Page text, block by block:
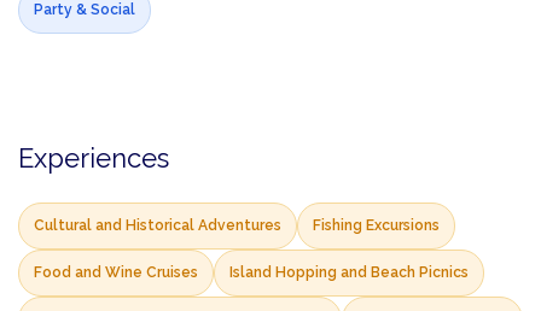
Party & Social
Experiences
Cultural and Historical Adventures Fishing Excursions
Food and Wine Cruises Island Hopping and Beach Picnics